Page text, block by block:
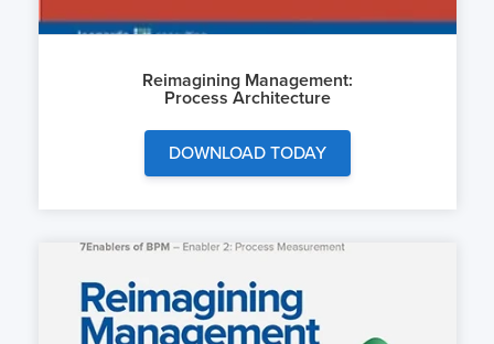
Reimagining Management:
Process Architecture
DOWNLOAD TODAY